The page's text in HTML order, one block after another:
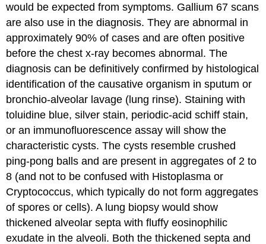
would be expected from symptoms. Gallium 67 scans
are also use in the diagnosis. They are abnormal in
approximately 90% of cases and are often positive
before the chest x-ray becomes abnormal. The
diagnosis can be definitively confirmed by histological
identification of the causative organism in sputum or
bronchio-alveolar lavage (lung rinse). Staining with
toluidine blue, silver stain, periodic-acid schiff stain,
or an immunofluorescence assay will show the
characteristic cysts. The cysts resemble crushed
ping-pong balls and are present in aggregates of 2 to
8 (and not to be confused with Histoplasma or
Cryptococcus, which typically do not form aggregates
of spores or cells). A lung biopsy would show
thickened alveolar septa with fluffy eosinophilic
exudate in the alveoli. Both the thickened septa and